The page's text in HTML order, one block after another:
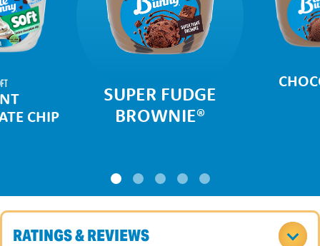
SUPER FUDGE
BROWNIE®
CHIP
RATINGS & REVIEWS